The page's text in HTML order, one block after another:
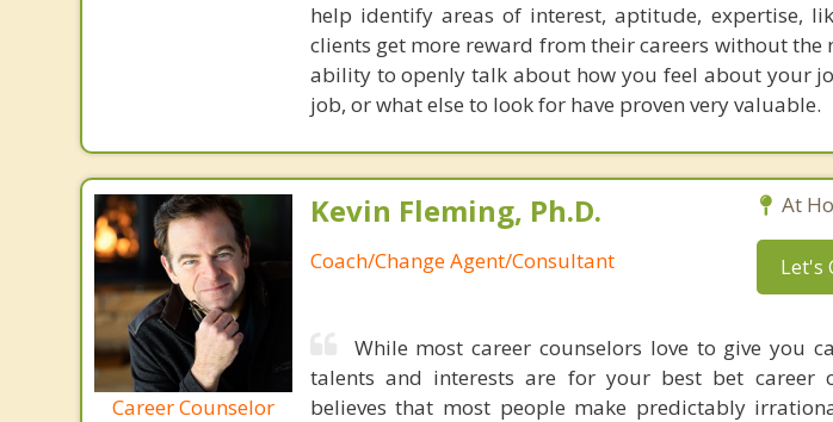
help identify areas of interest, aptitude, expertise,
clients get more reward from their careers without the
ability to openly talk about how you feel about your
job, or what else to look for have proven very valuable.
Career Counselor
Kevin Fleming, Ph.D.
Coach/Change Agent/Consultant
At
Let's
While most career counselors love to give you
talents and interests are for your best bet career
believes that most people make predictably